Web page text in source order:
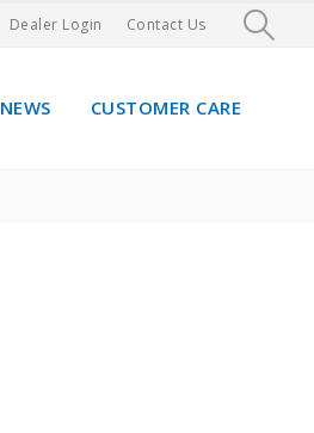
Dealer Login Contact Us
CUSTOMER CARE